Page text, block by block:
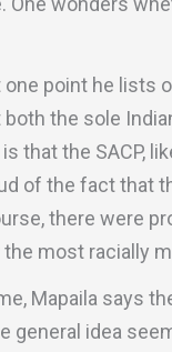
point he lists
both the sole
that the SACP,
of the fact that
there were
most racially
Mapaila says
general idea